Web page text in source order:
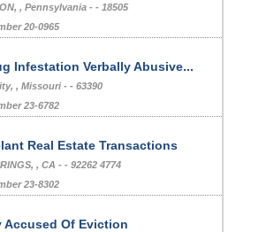
, Pennsylvania - - 18505
20-0965
Infestation Verbally Abusive...
, Missouri - - 63390
23-6782
Real Estate Transactions
, CA - - 92262 4774
23-8302
Accused Of Eviction